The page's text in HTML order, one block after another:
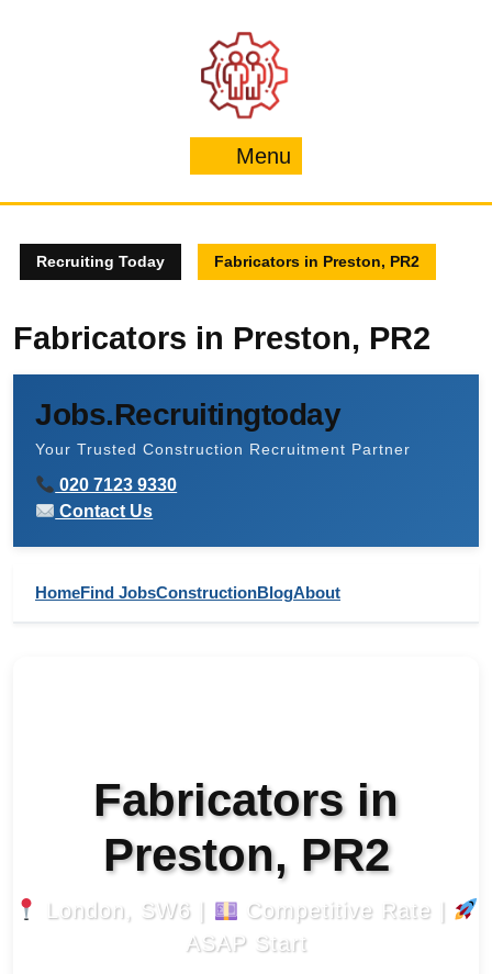
Menu
Recruiting Today Fabricators in Preston, PR2
Fabricators in Preston, PR2
Jobs.Recruitingtoday
Your Trusted Construction Recruitment Partner
020 7123 9330
Contact Us
HomeFind JobsConstructionBlogAbout
Fabricators in
Preston, PR2
London, SW6 |
Competitive Rate |
ASAP Start